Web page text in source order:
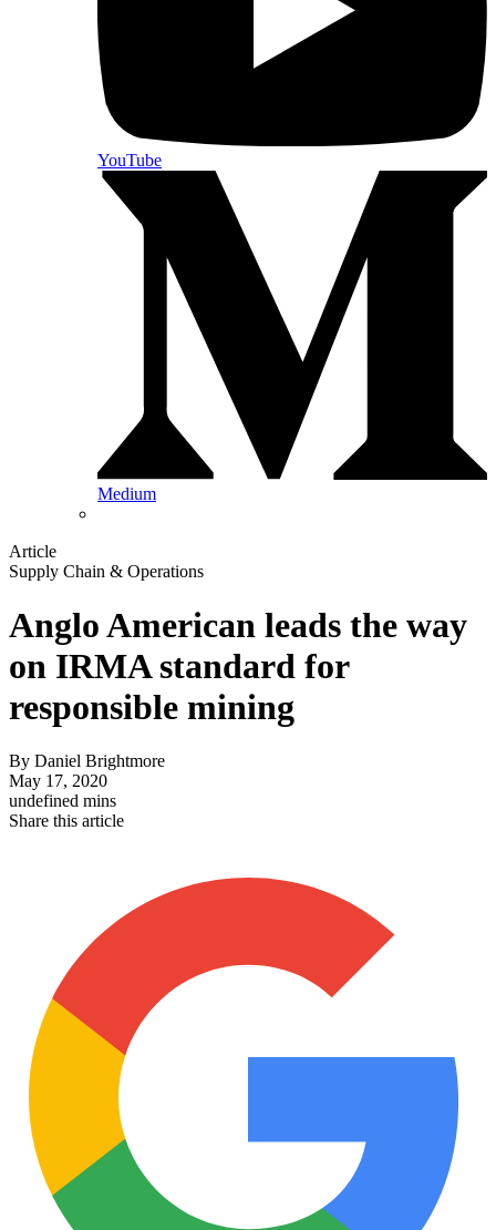
YouTube
Medium
Article
Supply Chain & Operations
Anglo American leads the way
on IRMA standard for
responsible mining
By Daniel Brightmore
May 17, 2020
undefined mins
Share this article